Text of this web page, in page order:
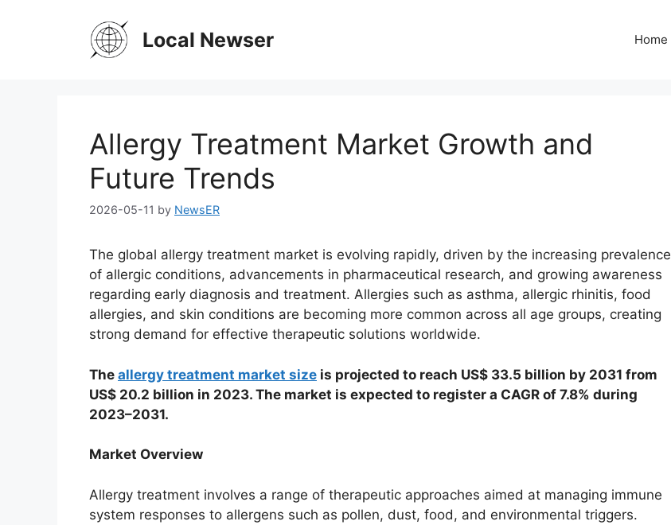
Local Newser Home
Allergy Treatment Market Growth and
Future Trends
2026-05-11 by NewsER
The global allergy treatment market is evolving rapidly, driven by the increasing prevalence
of allergic conditions, advancements in pharmaceutical research, and growing awareness
regarding early diagnosis and treatment. Allergies such as asthma, allergic rhinitis, food
allergies, and skin conditions are becoming more common across all age groups, creating
strong demand for effective therapeutic solutions worldwide.
The allergy treatment market size is projected to reach US$ 33.5 billion by 2031 from
US$ 20.2 billion in 2023. The market is expected to register a CAGR of 7.8% during
2023–2031.
Market Overview
Allergy treatment involves a range of therapeutic approaches aimed at managing immune
system responses to allergens such as pollen, dust, food, and environmental triggers.